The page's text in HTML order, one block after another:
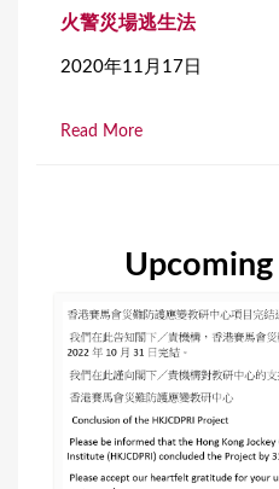
火警災場逃生法
2020年11月17日
Read More